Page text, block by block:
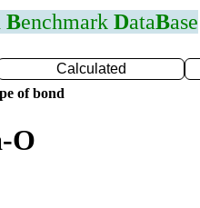
Benchmark DataBase
Calculated
of bond
O